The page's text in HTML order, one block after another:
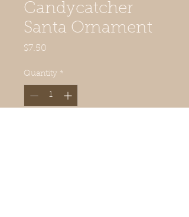
Candycatcher
Santa Ornament
$7.50
Quantity *